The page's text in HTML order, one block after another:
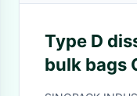
Type D
bulk bags
to